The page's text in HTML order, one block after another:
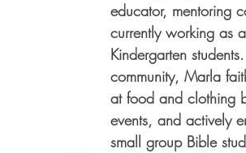
educator, mentoring
currently working as
Kindergarten
community, Marla
at food and clothing
events, and actively
small group Bible